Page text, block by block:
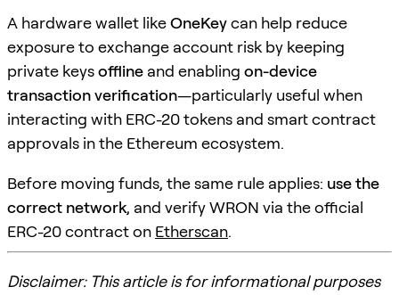
A hardware wallet likeOneKeycan help reduce
exposure to exchange account risk by keeping
private keysoffline and enabling on-device
transaction verification—particularly useful when
interacting with ERC-20 tokens and smart contract
approvals in the Ethereum ecosystem.
Before moving funds, the same rule applies: use the
correct network, and verify WRON via the official
ERC-20 contract on Etherscan.
Disclaimer: This article is for informational purposes